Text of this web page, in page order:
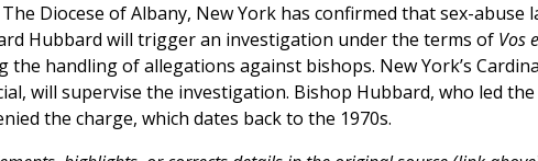
The Diocese of Albany, New York has confirmed that sex-abuse
Hubbard will trigger an investigation under the terms of Vos
the handling of allegations against bishops. New York’s
will supervise the investigation. Bishop Hubbard, who led
the charge, which dates back to the 1970s.